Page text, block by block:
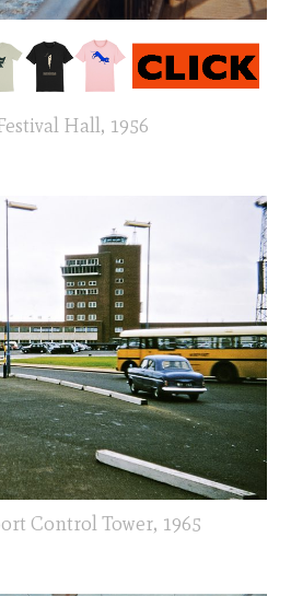
Hall, 1956
Control Tower, 1965